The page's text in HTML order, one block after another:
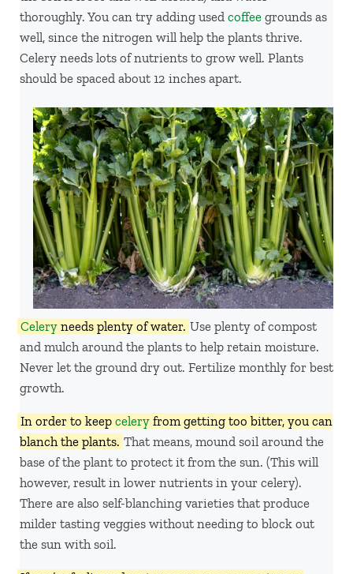
thoroughly. You can try adding used coffee grounds as
well, since the nitrogen will help the plants thrive.
Celery needs lots of nutrients to grow well. Plants
should be spaced about 12 inches apart.
Celery needs plenty of water. Use plenty of compost
and mulch around the plants to help retain moisture.
Never let the ground dry out. Fertilize monthly for best
growth.
In order to keep celery from getting too bitter, you can
blanch the plants. That means, mound soil around the
base of the plant to protect it from the sun. (This will
however, result in lower nutrients in your celery).
There are also self-blanching varieties that produce
milder tasting veggies without needing to block out
the sun with soil.